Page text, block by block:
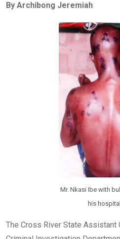
b
er s
A
p
p
By Archibong Jeremiah
Mr. Nkasi Ibe with
his
The Cross River State